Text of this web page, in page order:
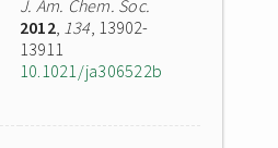
J. Am. Chem. Soc.
2012, 134, 13902-
13911
10.1021/ja306522b